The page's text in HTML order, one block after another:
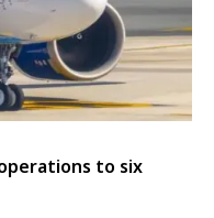
to six